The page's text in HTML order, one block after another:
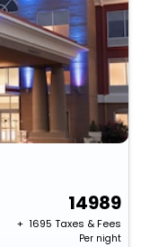
14989
+ ₹ 1695 Taxes & Fees
Per night